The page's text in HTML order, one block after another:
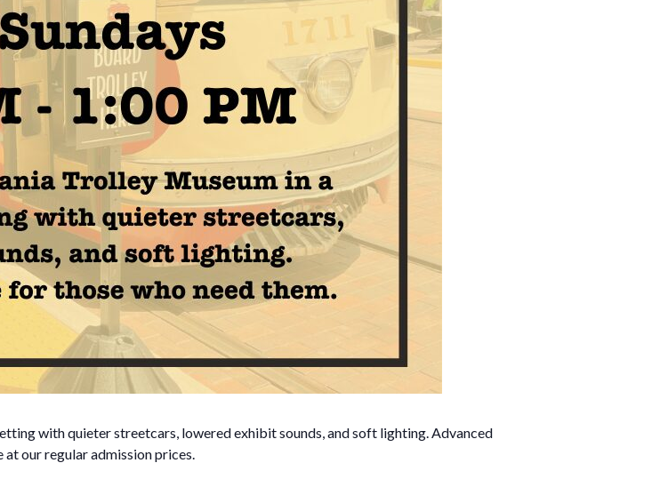
with quieter streetcars, lowered exhibit sounds, and soft lighting. Advanced
our regular admission prices.